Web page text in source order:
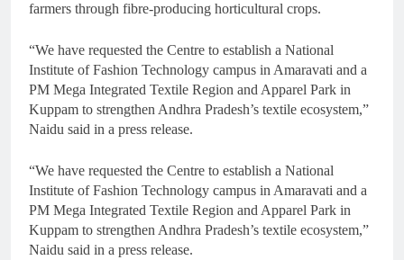
farmers through fibre-producing horticultural crops.
“We have requested the Centre to establish a National
Institute of Fashion Technology campus in Amaravati and a
PM Mega Integrated Textile Region and Apparel Park in
Kuppam to strengthen Andhra Pradesh’s textile ecosystem,”
Naidu said in a press release.
“We have requested the Centre to establish a National
Institute of Fashion Technology campus in Amaravati and a
PM Mega Integrated Textile Region and Apparel Park in
Kuppam to strengthen Andhra Pradesh’s textile ecosystem,”
Naidu said in a press release.